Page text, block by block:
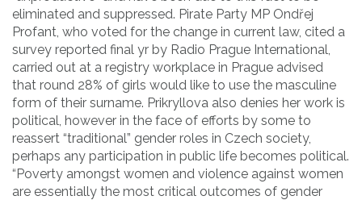
eliminated and suppressed. Pirate Party MP Ondřej
Profant, who voted for the change in current law, cited a
survey reported final yr by Radio Prague International,
carried out at a registry workplace in Prague advised
that round 28% of girls would like to use the masculine
form of their surname. Prikryllova also denies her work is
political, however in the face of efforts by some to
reassert “traditional” gender roles in Czech society,
perhaps any participation in public life becomes political.
“Poverty amongst women and violence against women
are essentially the most critical outcomes of gender